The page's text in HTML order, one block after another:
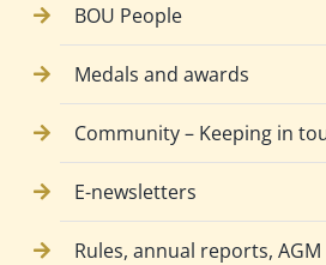
BOU People
Medals and awards
Community – Keeping in
E-newsletters
Rules, annual reports,